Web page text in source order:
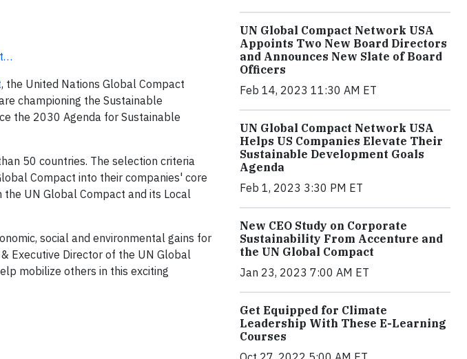
, the United Nations Global Compact
championing the Sustainable
the 2030 Agenda for Sustainable
50 countries. The selection criteria
Compact into their companies' core
UN Global Compact and its Local
social and environmental gains for
Executive Director of the UN Global
mobilize others in this exciting
UN Global Compact Network USA
Appoints Two New Board Directors
and Announces New Slate of Board
Officers
Feb 14, 2023 11:30 AM ET
UN Global Compact Network USA
Helps US Companies Elevate Their
Sustainable Development Goals
Agenda
Feb 1, 2023 3:30 PM ET
New CEO Study on Corporate
Sustainability From Accenture and
the UN Global Compact
Jan 23, 2023 7:00 AM ET
Get Equipped for Climate
Leadership With These E-Learning
Courses